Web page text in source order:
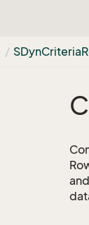
SDynCriteria